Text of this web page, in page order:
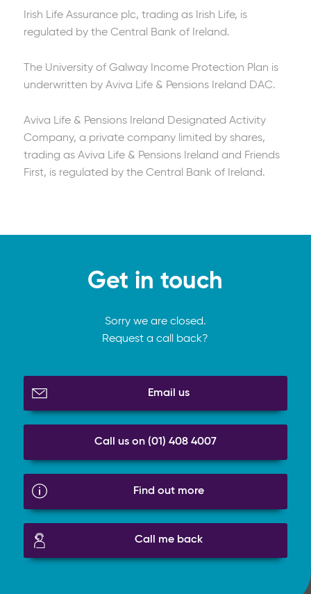
Irish Life Assurance plc, trading as Irish Life, is
regulated by the Central Bank of Ireland.
The University of Galway Income Protection Plan is
underwritten by Aviva Life & Pensions Ireland DAC.
Aviva Life & Pensions Ireland Designated Activity
Company, a private company limited by shares,
trading as Aviva Life & Pensions Ireland and Friends
First, is regulated by the Central Bank of Ireland.
Get in touch
Sorry we are closed.
Request a call back?
Email us
Call us on (01) 408 4007
Find out more
Call me back